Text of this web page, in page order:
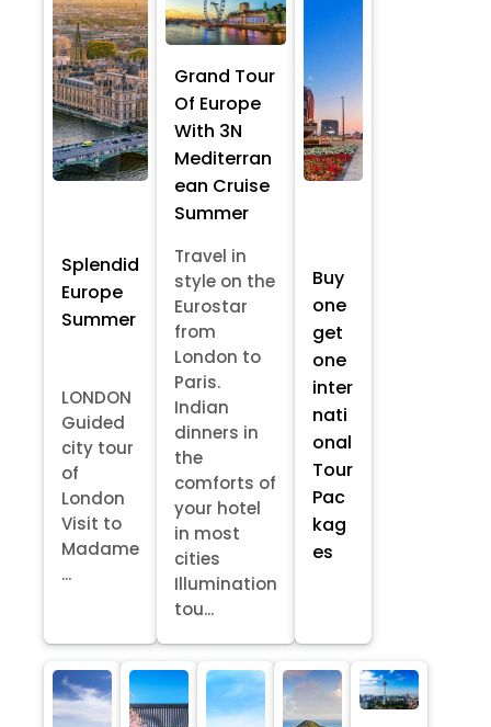
Splendid
Europe
Summer
LONDON
Guided
city tour
of
London
Visit to
Madame
...
Grand Tour
Of Europe
With 3N
Mediterran
ean Cruise
Summer
Travel in
style on the
Eurostar
from
London to
Paris.
Indian
dinners in
the
comforts of
your hotel
in most
cities
Illumination
tou...
Buy
one
get
one
inter
nati
onal
Tour
Pac
kag
es